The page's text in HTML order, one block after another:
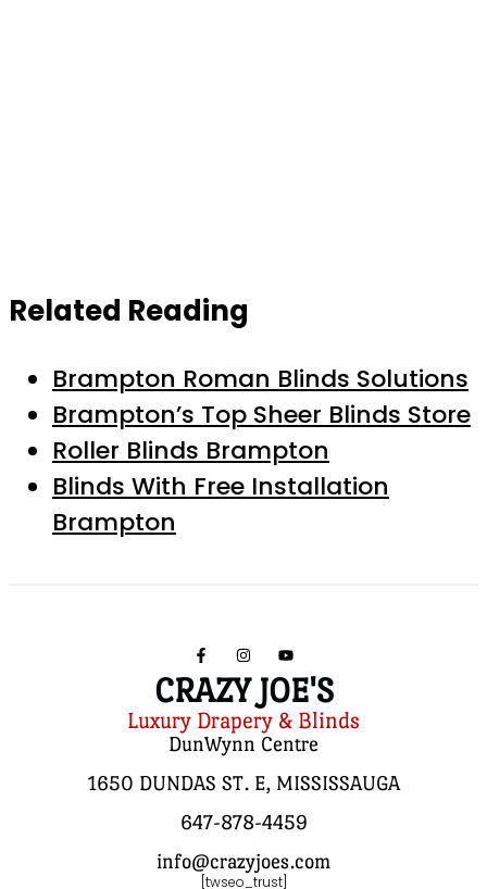
Related Reading
Brampton Roman Blinds Solutions
Brampton’s Top Sheer Blinds Store
Roller Blinds Brampton
Blinds With Free Installation
Brampton
CRAZY JOE'S
Luxury Drapery & Blinds
DunWynn Centre
1650 DUNDAS ST. E, MISSISSAUGA
647-878-4459
info@crazyjoes.com
[twseo_trust]